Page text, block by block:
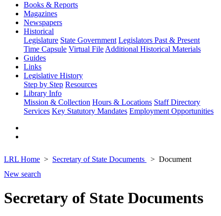
Books & Reports
Magazines
Newspapers
Historical
Legislature State Government Legislators Past & Present
Time Capsule Virtual File Additional Historical Materials
Guides
Links
Legislative History
Step by Step Resources
Library Info
Mission & Collection Hours & Locations Staff Directory
Services Key Statutory Mandates Employment Opportunities
LRL Home Secretary of State Documents
Document
New search
Secretary of State Documents